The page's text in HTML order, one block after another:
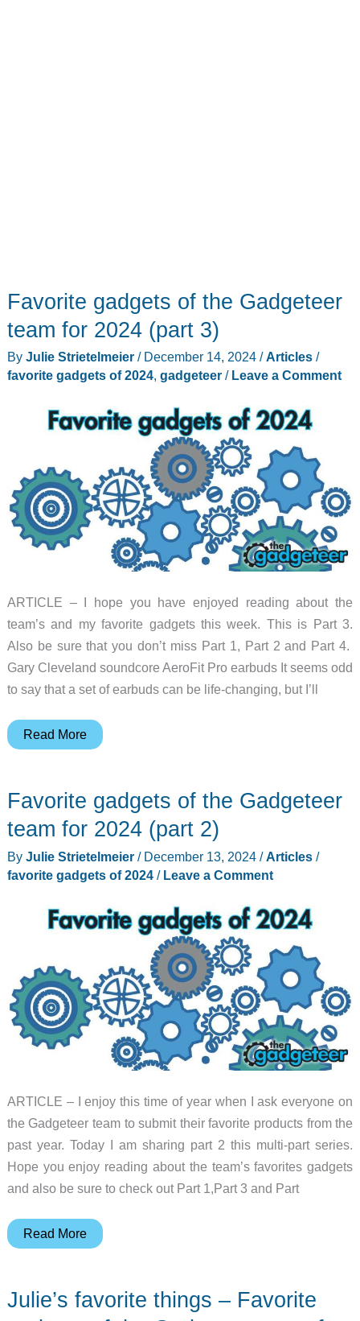
Favorite gadgets of the Gadgeteer
team for 2024 (part 3)
By Julie Strietelmeier / December 14, 2024 /Articles/
favorite gadgets of 2024, gadgeteer/ Leave a Comment
ARTICLE – I hope you have enjoyed reading about the
team’s and my favorite gadgets this week. This is Part 3.
Also be sure that you don’t miss Part 1, Part 2 and Part 4.
Gary Cleveland soundcore AeroFit Pro earbuds It seems odd
to say that a set of earbuds can be life-changing, but I’ll
Favorite
the
Gadgeteer
for
(part
Read More
Favorite gadgets of the Gadgeteer
team for 2024 (part 2)
By Julie Strietelmeier / December 13, 2024 /Articles/
favorite gadgets of 2024/ Leave a Comment
ARTICLE – I enjoy this time of year when I ask everyone on
the Gadgeteer team to submit their favorite products from the
past year. Today I am sharing part 2 this multi-part series.
Hope you enjoy reading about the team’s favorites gadgets
and also be sure to check out Part 1,Part 3 and Part
Favorite
the
Read More
Julie’s favorite things – Favorite